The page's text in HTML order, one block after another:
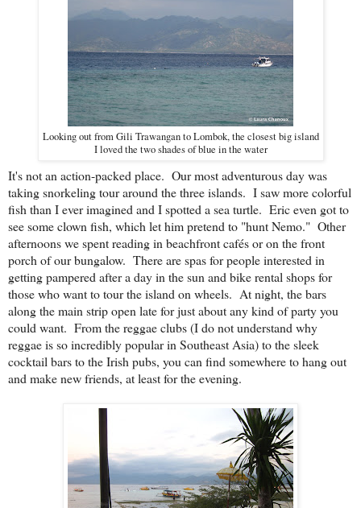
Looking out from Gili Trawangan to Lombok, the closest big island
I loved the two shades of blue in the water
It's not an action-packed place. Our most adventurous day was
taking snorkeling tour around the three islands. I saw more colorful
fish than I ever imagined and I spotted a sea turtle. Eric even got to
see some clown fish, which let him pretend to "hunt Nemo." Other
afternoons we spent reading in beachfront cafés or on the front
porch of our bungalow. There are spas for people interested in
getting pampered after a day in the sun and bike rental shops for
those who want to tour the island on wheels. At night, the bars
along the main strip open late for just about any kind of party you
could want. From the reggae clubs (I do not understand why
reggae is so incredibly popular in Southeast Asia) to the sleek
cocktail bars to the Irish pubs, you can find somewhere to hang out
and make new friends, at least for the evening.